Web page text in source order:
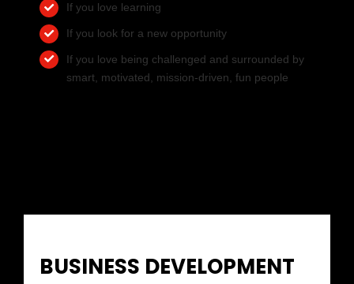
If you love learning
If you look for a new opportunity
If you love being challenged and surrounded by
smart, motivated, mission-driven, fun people
BUSINESS DEVELOPMENT